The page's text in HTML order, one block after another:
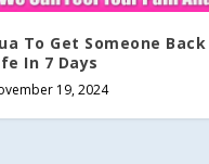
To Get Someone
In 7 Days
19, 2024